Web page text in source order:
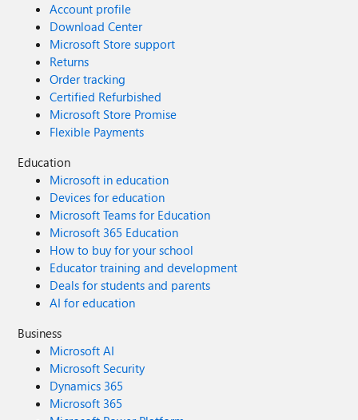
Account profile
Download Center
Microsoft Store support
Returns
Order tracking
Certified Refurbished
Microsoft Store Promise
Flexible Payments
Education
Microsoft in education
Devices for education
Microsoft Teams for Education
Microsoft 365 Education
How to buy for your school
Educator training and development
Deals for students and parents
AI for education
Business
Microsoft AI
Microsoft Security
Dynamics 365
Microsoft 365